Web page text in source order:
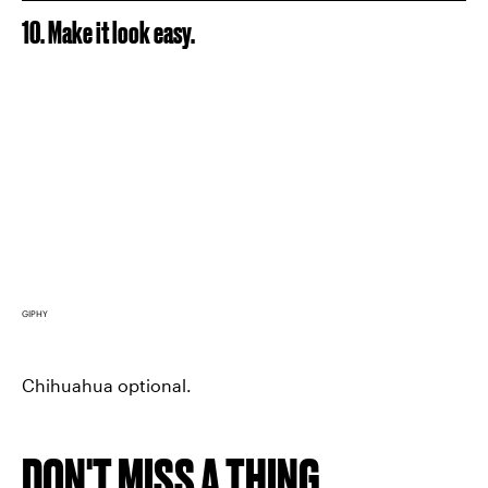
10. Make it look easy.
GIPHY
Chihuahua optional.